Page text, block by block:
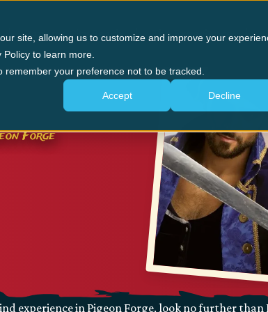
site, allowing us to customize and improve your
to learn more.
your preference not to be tracked.
Accept Decline
Panama City Beach The Experience
Forge
experience in Pigeon Forge, look no further than